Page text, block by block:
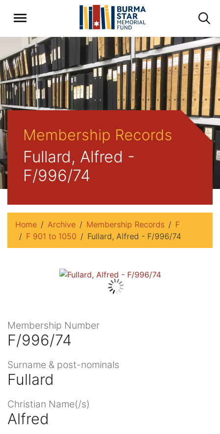
Membership Records
Fullard, Alfred -
F/996/74
Home Archive Membership Records
F
F 901 to 1050
Fullard, Alfred - F/996/74
Membership Number
F/996/74
Surname & post-nominals
Fullard
Christian Name(/s)
Alfred